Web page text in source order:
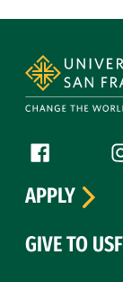
Follow
Facebook
APPLY
GIVE TO USF